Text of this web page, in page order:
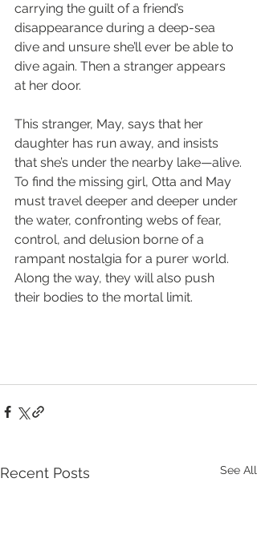
carrying the guilt of a friend’s
disappearance during a deep-sea
dive and unsure she’ll ever be able to
dive again. Then a stranger appears
at her door.
This stranger, May, says that her
daughter has run away, and insists
that she’s under the nearby lake—alive.
To find the missing girl, Otta and May
must travel deeper and deeper under
the water, confronting webs of fear,
control, and delusion borne of a
rampant nostalgia for a purer world.
Along the way, they will also push
their bodies to the mortal limit.
Recent Posts See All